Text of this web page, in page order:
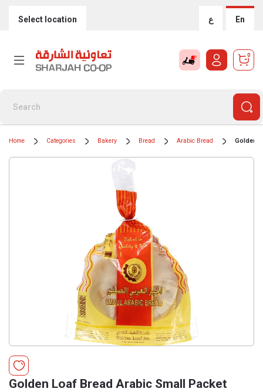
Select location ع En
0
Home Categories Bakery Bread Arabic Bread Golden
Golden Loaf Bread Arabic Small Packet